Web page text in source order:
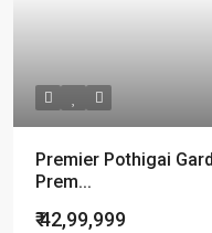
Premier Pothigai
Prem...
₹ 42,99,999